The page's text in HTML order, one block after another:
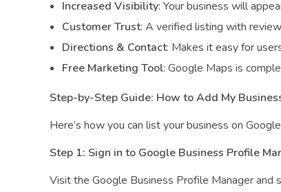
g
l
e
M
a
Increased Visibility: Your business will
Customer Trust: A verified listing with
Directions & Contact: Makes it easy for
Free Marketing Tool: Google Maps is
Step-by-Step Guide: How to Add My
Here’s how you can list your business on
Step 1: Sign in to Google Business Profile
Visit the Google Business Profile Manager and